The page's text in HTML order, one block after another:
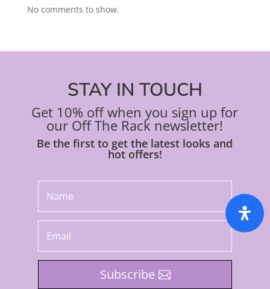
No comments to show.
STAY IN TOUCH
Get 10% off when you sign up for
our Off The Rack newsletter!
Be the first to get the latest looks and
hot offers!
Subscribe